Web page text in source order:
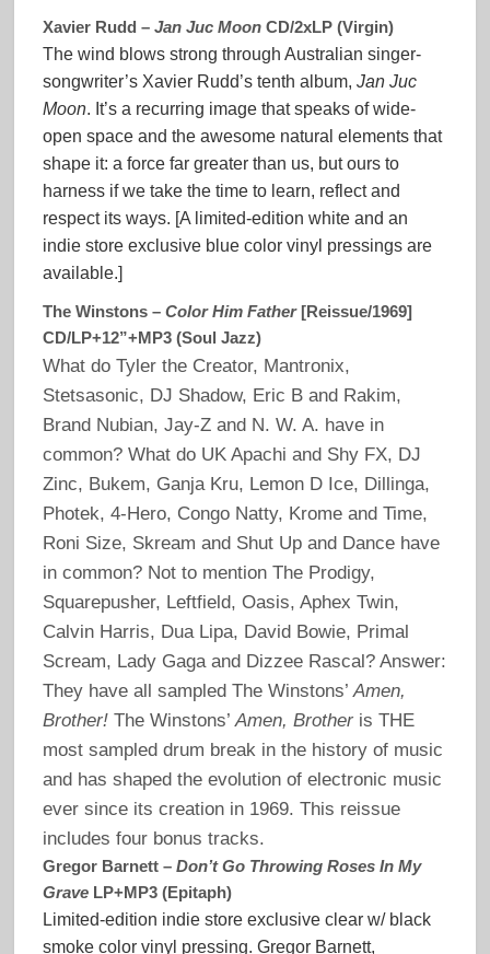
Xavier Rudd – Jan Juc Moon CD/2xLP (Virgin)
The wind blows strong through Australian singer-
songwriter’s Xavier Rudd’s tenth album, Jan Juc
Moon. It’s a recurring image that speaks of wide-
open space and the awesome natural elements that
shape it: a force far greater than us, but ours to
harness if we take the time to learn, reflect and
respect its ways. [A limited-edition white and an
indie store exclusive blue color vinyl pressings are
available.]
The Winstons – Color Him Father[Reissue/1969]
CD/LP+12”+MP3 (Soul Jazz)
What do Tyler the Creator, Mantronix,
Stetsasonic, DJ Shadow, Eric B and Rakim,
Brand Nubian, Jay-Z and N. W. A. have in
common? What do UK Apachi and Shy FX, DJ
Zinc, Bukem, Ganja Kru, Lemon D Ice, Dillinga,
Photek, 4-Hero, Congo Natty, Krome and Time,
Roni Size, Skream and Shut Up and Dance have
in common? Not to mention The Prodigy,
Squarepusher, Leftfield, Oasis, Aphex Twin,
Calvin Harris, Dua Lipa, David Bowie, Primal
Scream, Lady Gaga and Dizzee Rascal? Answer:
They have all sampled The Winstons’Amen,
Brother!The Winstons’ Amen, Brotheris THE
most sampled drum break in the history of music
and has shaped the evolution of electronic music
ever since its creation in 1969. This reissue
includes four bonus tracks.
Gregor Barnett – Don’t Go Throwing Roses In My
Grave LP+MP3 (Epitaph)
Limited-edition indie store exclusive clear w/ black
smoke color vinyl pressing. Gregor Barnett,